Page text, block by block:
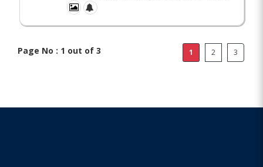
Page No : 1 out of 3 1 2 3